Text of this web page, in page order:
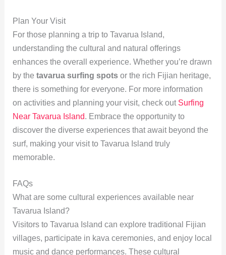
Plan Your Visit
For those planning a trip to Tavarua Island,
understanding the cultural and natural offerings
enhances the overall experience. Whether you’re drawn
by the tavarua surfing spotsor the rich Fijian heritage,
there is something for everyone. For more information
on activities and planning your visit, check out Surfing
Near Tavarua Island. Embrace the opportunity to
discover the diverse experiences that await beyond the
surf, making your visit to Tavarua Island truly
memorable.
FAQs
What are some cultural experiences available near
Tavarua Island?
Visitors to Tavarua Island can explore traditional Fijian
villages, participate in kava ceremonies, and enjoy local
music and dance performances. These cultural